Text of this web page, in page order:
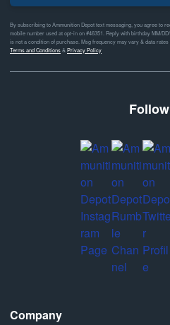
By subscribing to Ammunition Depot text messaging, you agree to
mobile number used at opt-in on #46351. Reply with birthday MM/
is not a condition of purchase. Msg frequency may vary & data
Terms and Conditions& Privacy Policy
Company